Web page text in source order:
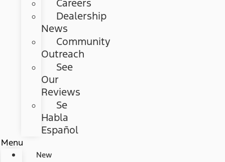
Careers
Dealership
News
Community
Outreach
See
Our
Reviews
Se
Habla
Español
Menu
New